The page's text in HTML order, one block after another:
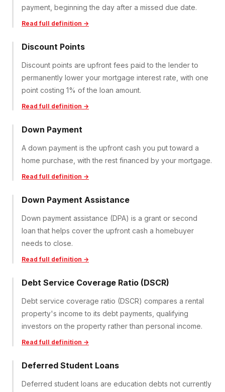
payment, beginning the day after a missed due date.
Read full definition →
Discount Points
Discount points are upfront fees paid to the lender to
permanently lower your mortgage interest rate, with one
point costing 1% of the loan amount.
Read full definition →
Down Payment
A down payment is the upfront cash you put toward a
home purchase, with the rest financed by your mortgage.
Read full definition →
Down Payment Assistance
Down payment assistance (DPA) is a grant or second
loan that helps cover the upfront cash a homebuyer
needs to close.
Read full definition →
Debt Service Coverage Ratio (DSCR)
Debt service coverage ratio (DSCR) compares a rental
property's income to its debt payments, qualifying
investors on the property rather than personal income.
Read full definition →
Deferred Student Loans
Deferred student loans are education debts not currently